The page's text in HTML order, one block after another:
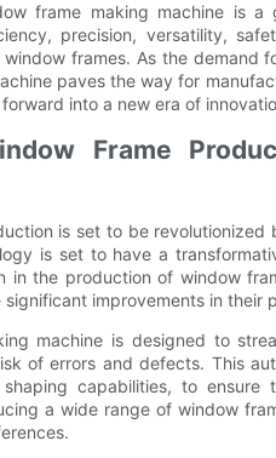
frame making machine is
precision, versatility,
frames. As the demand
paves the way for
into a new era of
Frame
is set to be
is set to have a
in the production of window
improvements in their
machine is designed to
of errors and defects. This
capabilities, to
a wide range of window